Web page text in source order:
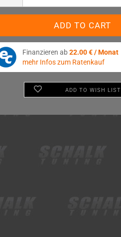
Finanzieren ab22.00 € / Monat
mehr Infos zum Ratenkauf
ADD TO WISH LIST